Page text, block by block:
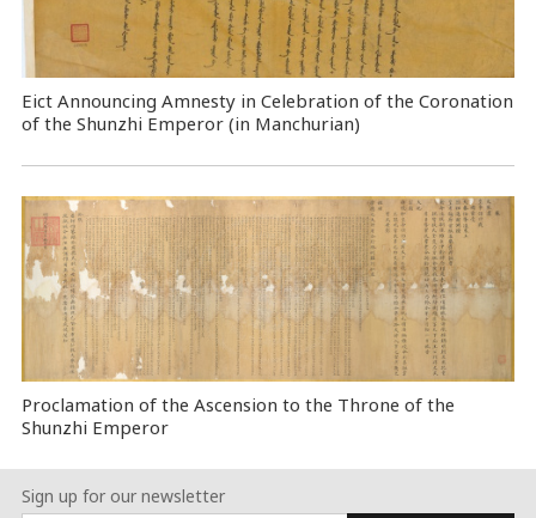
Eict Announcing Amnesty in Celebration of the Coronation
of the Shunzhi Emperor (in Manchurian)
Proclamation of the Ascension to the Throne of the
Shunzhi Emperor
Sign up for our newsletter